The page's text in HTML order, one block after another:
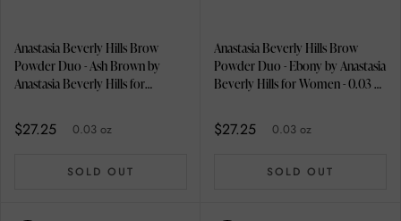
Anastasia Beverly Hills Brow
Powder Duo - Ash Brown by
Anastasia Beverly Hills for
$27.25 0.03 oz
SOLD OUT
Anastasia Beverly Hills Brow
Powder Duo - Ebony by Anastasia
Beverly Hills for Women - 0.03 oz
$27.25 0.03 oz
SOLD OUT